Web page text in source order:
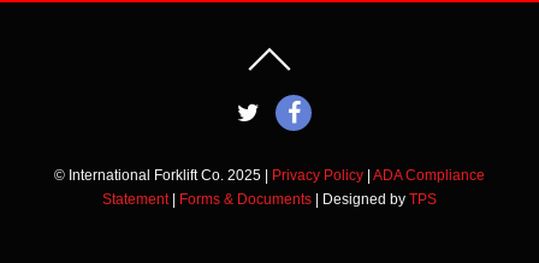
© International Forklift Co. 2025 | Privacy Policy
ADA Compliance
Statement| Forms & Documents | Designed by TPS